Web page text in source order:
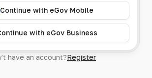
Continue with eGov Mobile
with eGov Business
have an account?Register